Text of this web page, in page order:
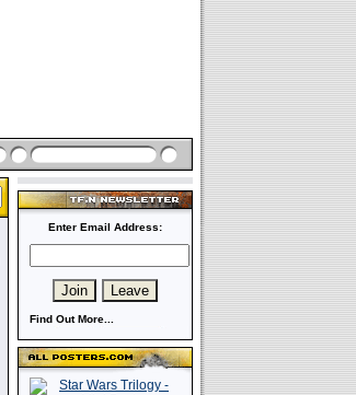
Enter Email Address:
Find Out More...